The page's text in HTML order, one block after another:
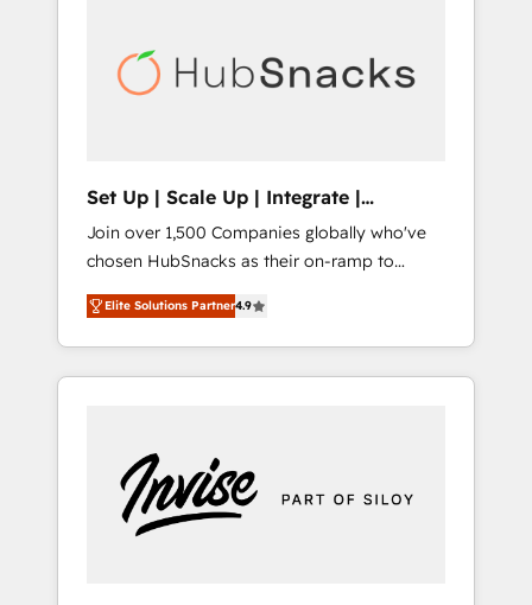
automation, we turn complexity into clarity,
human at global scale. 🏆 HubSpot’s CEO
Set Up | Scale Up | Integrate |
HubSnacks FlexPlan
Join over 1,500 Companies globally who've
chosen HubSnacks as their on-ramp to
HubSpot since 2014 Simple pay-as-you-go
plans that accelerate value... 1️⃣ Set Up |
Onboarding New or Check-fixing existing
HubSpot portals 2️⃣ Scale Up | 100% HubSpot
Custom Integrations Slash months from your
API Integration project... ⬅️ Click "Contact
Business" ⬅️ to access 150+ Kickstart
Elite Solutions Partner4.9